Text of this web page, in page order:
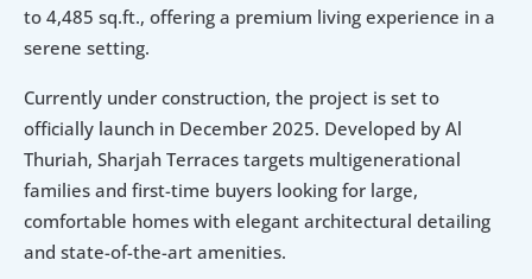
to 4,485 sq.ft., offering a premium living experience in a
serene setting.
Currently under construction, the project is set to
officially launch in December 2025. Developed by Al
Thuriah, Sharjah Terraces targets multigenerational
families and first-time buyers looking for large,
comfortable homes with elegant architectural detailing
and state-of-the-art amenities.